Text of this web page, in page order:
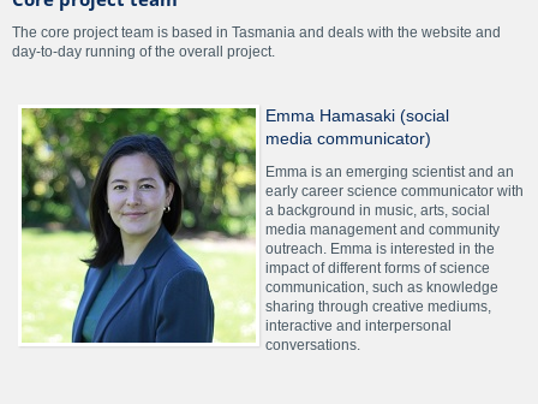
The core project team is based in Tasmania and deals with the website and
day-to-day running of the overall project.
Emma Hamasaki (social
media communicator)
Emma is an emerging scientist and an
early career science communicator with
a background in music, arts, social
media management and community
outreach. Emma is interested in the
impact of different forms of science
communication, such as knowledge
sharing through creative mediums,
interactive and interpersonal
conversations.